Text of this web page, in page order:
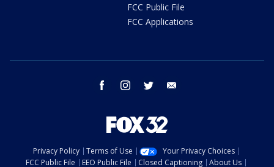
FCC Public File
FCC Applications
facebook instagram twitter
Privacy Policy Terms of Use
Your Privacy Choices
FCC Public File
EEO Public File Closed Captioning About Us